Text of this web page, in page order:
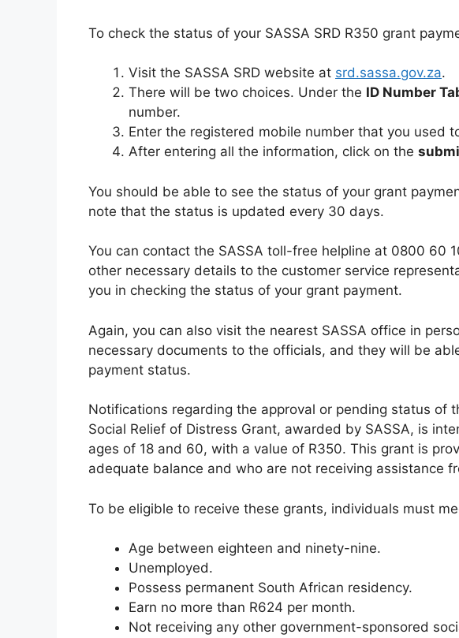
To check the status of your SASSA SRD R350 grant
Visit the SASSA SRD website at srd.sassa.gov.za.
There will be two choices. Under the ID Number
number.
Enter the registered mobile number that you used
After entering all the information, click on the
You should be able to see the status of your grant
note that the status is updated every 30 days.
You can contact the SASSA toll-free helpline at 0800 60
other necessary details to the customer service
you in checking the status of your grant payment.
Again, you can also visit the nearest SASSA office in
necessary documents to the officials, and they will be
payment status.
Notifications regarding the approval or pending status of
Social Relief of Distress Grant, awarded by SASSA, is
ages of 18 and 60, with a value of R350. This grant is
adequate balance and who are not receiving assistance
To be eligible to receive these grants, individuals must
Age between eighteen and ninety-nine.
Unemployed.
Possess permanent South African residency.
Earn no more than R624 per month.
Not receiving any other government-sponsored